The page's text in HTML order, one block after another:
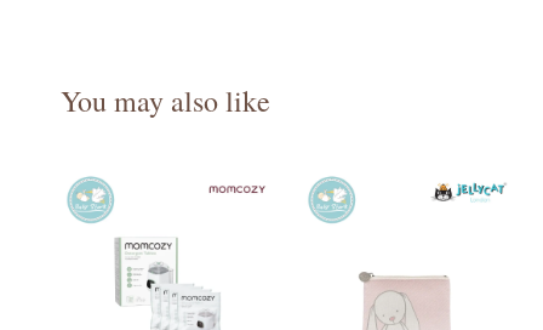
You may also like